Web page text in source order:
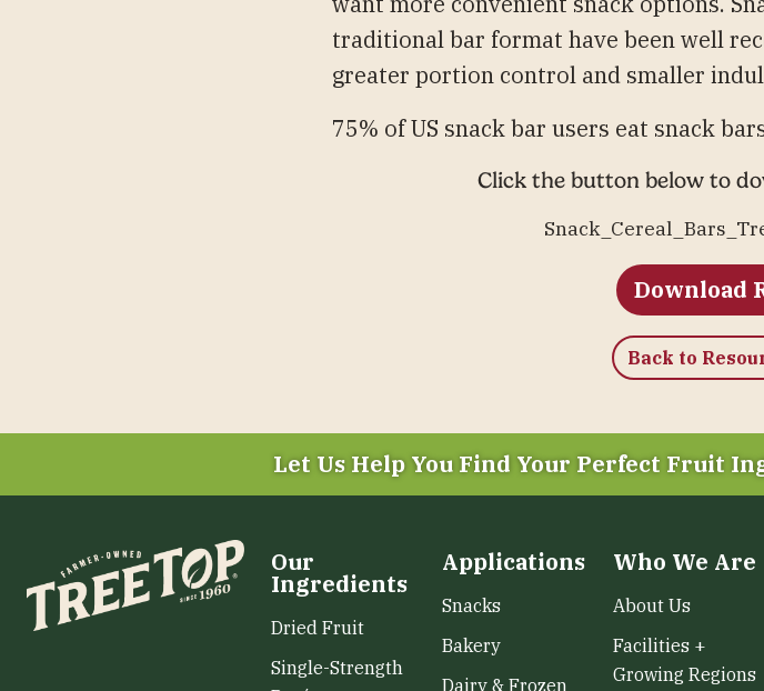
traditional bar format have been well
greater portion control and smaller
75% of US snack bar users eat snack
Click the button below to
Download
Back to
Let Us Help You Find Your Perfect Fruit
Our
Ingredients
Dried Fruit
Single-Strength
Applications
Snacks
Bakery
Dairy & Frozen
Who We Are
About Us
Facilities +
Growing Regions